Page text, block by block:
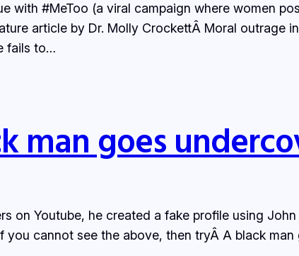
with #MeToo (a viral campaign where women
article by Dr. Molly CrockettÂ Moral outrage
fails to…
man goes
on Youtube, he created a fake profile using
you cannot see the above, then tryÂ A black